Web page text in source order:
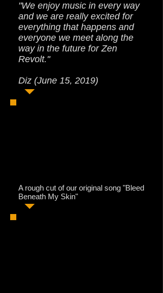
"We enjoy music in every way
and we are really excited for
everything that happens and
everyone we meet along the
way in the future for Zen
Revolt."
Diz (June 15, 2019)
A rough cut of our original song "Bleed
Beneath My Skin"